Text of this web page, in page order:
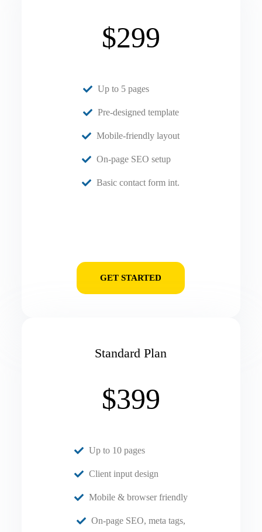
$299
Up to 5 pages
Pre-designed template
Mobile-friendly layout
On-page SEO setup
Basic contact form int.
GET STARTED
Standard Plan
$399
Up to 10 pages
Client input design
Mobile & browser friendly
On-page SEO, meta tags,